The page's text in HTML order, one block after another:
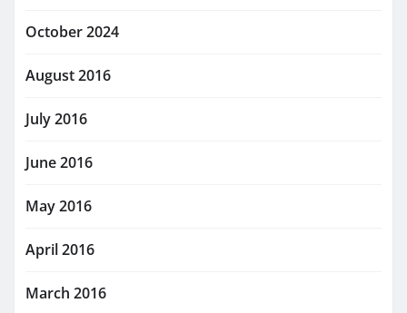
October 2024
August 2016
July 2016
June 2016
May 2016
April 2016
March 2016